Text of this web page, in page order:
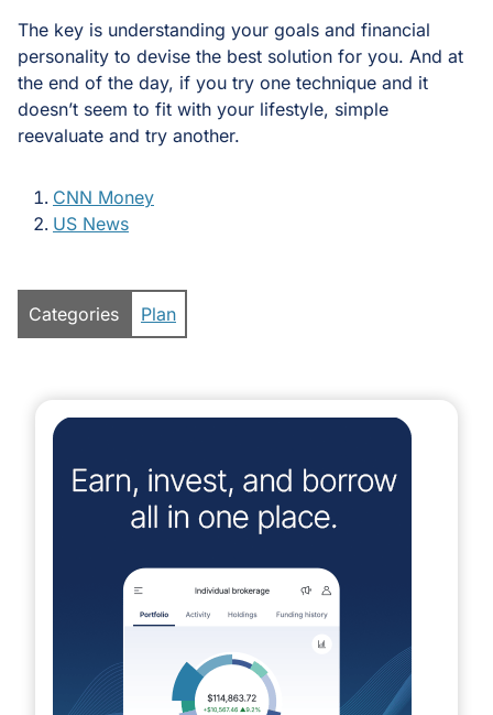
The key is understanding your goals and financial
personality to devise the best solution for you. And at
the end of the day, if you try one technique and it
doesn’t seem to fit with your lifestyle, simple
reevaluate and try another.
CNN Money
US News
Categories Plan